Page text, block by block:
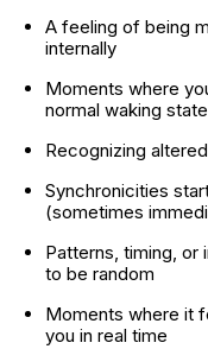
A feeling of being
internally
Moments where
normal waking state
Recognizing
Synchronicities
(sometimes
Patterns, timing, or
to be random
Moments where it
you in real time